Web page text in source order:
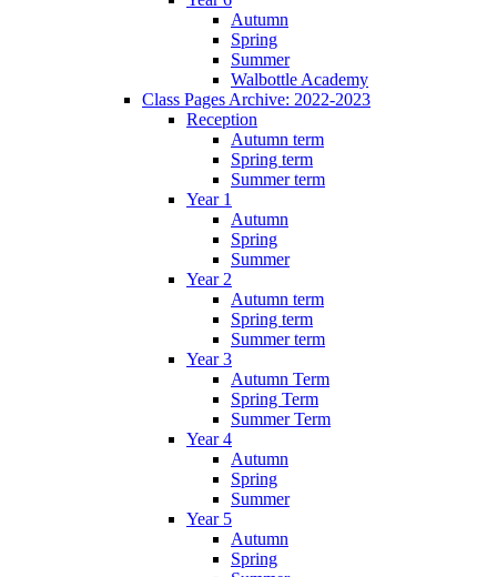
Autumn
Spring
Summer
Walbottle Academy
Class Pages Archive: 2022-2023
Reception
Autumn term
Spring term
Summer term
Year 1
Autumn
Spring
Summer
Year 2
Autumn term
Spring term
Summer term
Year 3
Autumn Term
Spring Term
Summer Term
Year 4
Autumn
Spring
Summer
Year 5
Autumn
Spring